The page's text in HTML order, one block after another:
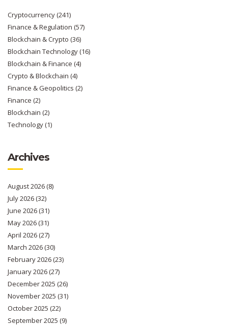
Cryptocurrency(241)
Finance & Regulation (57)
Blockchain & Crypto (36)
Blockchain Technology(16)
Blockchain & Finance (4)
Crypto & Blockchain (4)
Finance & Geopolitics (2)
Finance (2)
Blockchain (2)
Technology(1)
Archives
August 2026(8)
July 2026(32)
June 2026(31)
May 2026(31)
April 2026(27)
March 2026(30)
February 2026(23)
January 2026(27)
December 2025 (26)
November 2025 (31)
October 2025 (22)
September 2025 (9)